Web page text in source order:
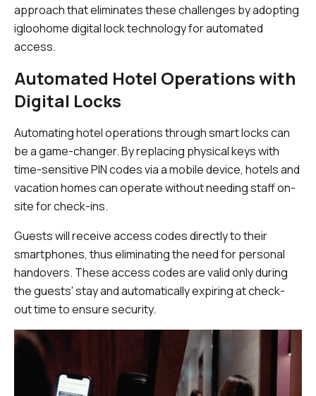
approach that eliminates these challenges by adopting
igloohome digital lock technology for automated
access.
Automated Hotel Operations with
Digital Locks
Automating hotel operations through smart locks can
be a game-changer. By replacing physical keys with
time-sensitive PIN codes via a mobile device, hotels and
vacation homes can operate without needing staff on-
site for check-ins.
Guests will receive access codes directly to their
smartphones, thus eliminating the need for personal
handovers. These access codes are valid only during
the guests' stay and automatically expiring at check-
out time to ensure security.